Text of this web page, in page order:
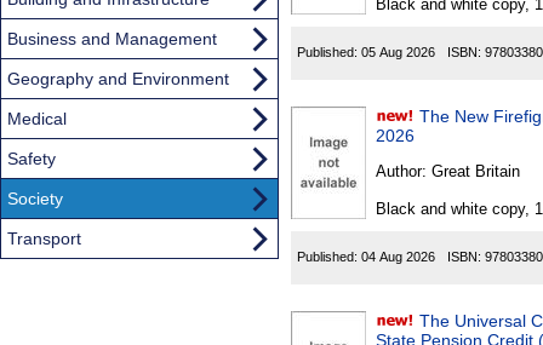
Black and white copy,
Published: 05 Aug 2026 ISBN:
The New
2026
Author: Great Britain
Black and white copy,
Published: 04 Aug 2026 ISBN:
The Universal
State Pension Credit
Business and Management
Geography and Environment
Medical
Safety
Society
Transport